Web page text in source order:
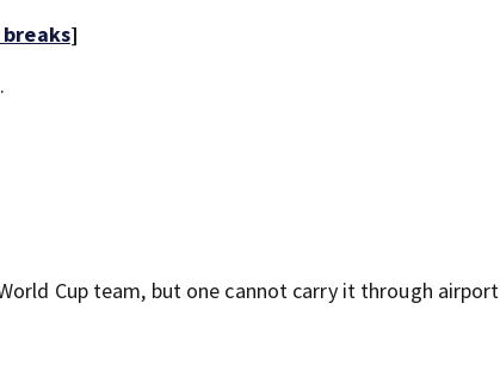
breaks]
Cup team, but one cannot carry it through airport